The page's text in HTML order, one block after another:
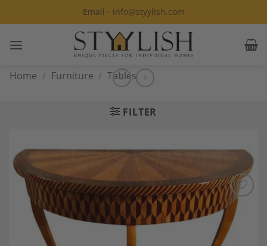
to
Email - info@styylish.com
Home / Furniture / Tables
FILTER
Add to
Wishlist